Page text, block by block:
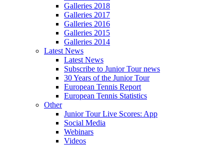
Galleries 2018
Galleries 2017
Galleries 2016
Galleries 2015
Galleries 2014
Latest News
Latest News
Subscribe to Junior Tour news
30 Years of the Junior Tour
European Tennis Report
European Tennis Statistics
Other
Junior Tour Live Scores: App
Social Media
Webinars
Videos